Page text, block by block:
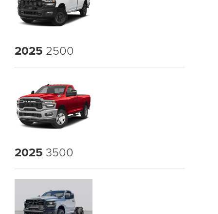
2025 2500
2025 3500